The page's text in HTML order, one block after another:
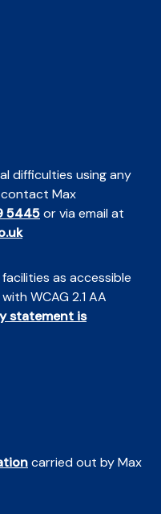
difficulties using any
Max
5445or via email at
as accessible
WCAG 2.1 AA
statement is
carried out by Max